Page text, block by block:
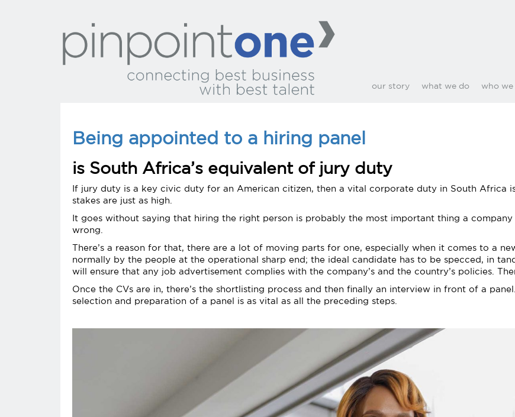
our story what we do who we
Being appointed to a hiring panel
is South Africa’s equivalent of jury duty
If jury duty is a key civic duty for an American citizen, then a vital corporate duty in South Africa
stakes are just as high.
It goes without saying that hiring the right person is probably the most important thing a
wrong.
There’s a reason for that, there are a lot of moving parts for one, especially when it comes to a
normally by the people at the operational sharp end; the ideal candidate has to be specced, in
will ensure that any job advertisement complies with the company’s and the country’s policies.
Once the CVs are in, there’s the shortlisting process and then finally an interview in front of a
selection and preparation of a panel is as vital as all the preceding steps.